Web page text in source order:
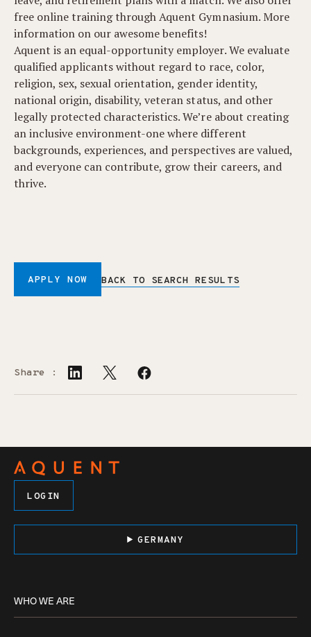
free online training through Aquent Gymnasium. More
information on our awesome benefits!
Aquent is an equal-opportunity employer. We evaluate
qualified applicants without regard to race, color,
religion, sex, sexual orientation, gender identity,
national origin, disability, veteran status, and other
legally protected characteristics. We’re about creating
an inclusive environment-one where different
backgrounds, experiences, and perspectives are valued,
and everyone can contribute, grow their careers, and
thrive.
APPLY NOW BACK TO SEARCH RESULTS
Share :
LOGIN
GERMANY
WHO WE ARE